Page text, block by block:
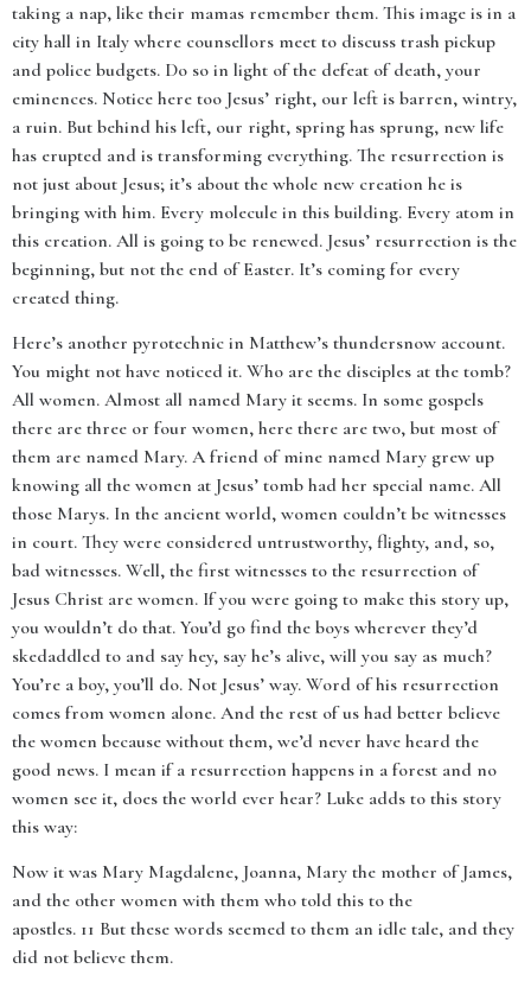
taking a nap, like their mamas remember them. This image is in a
city hall in Italy where counsellors meet to discuss trash pickup
and police budgets. Do so in light of the defeat of death, your
eminences. Notice here too Jesus’ right, our left is barren, wintry,
a ruin. But behind his left, our right, spring has sprung, new life
has erupted and is transforming everything. The resurrection is
not just about Jesus; it’s about the whole new creation he is
bringing with him. Every molecule in this building. Every atom in
this creation. All is going to be renewed. Jesus’ resurrection is the
beginning, but not the end of Easter. It’s coming for every
created thing.
Here’s another pyrotechnic in Matthew’s thundersnow account.
You might not have noticed it. Who are the disciples at the tomb?
All women. Almost all named Mary it seems. In some gospels
there are three or four women, here there are two, but most of
them are named Mary. A friend of mine named Mary grew up
knowing all the women at Jesus’ tomb had her special name. All
those Marys. In the ancient world, women couldn’t be witnesses
in court. They were considered untrustworthy, flighty, and, so,
bad witnesses. Well, the first witnesses to the resurrection of
Jesus Christ are women. If you were going to make this story up,
you wouldn’t do that. You’d go find the boys wherever they’d
skedaddled to and say hey, say he’s alive, will you say as much?
You’re a boy, you’ll do. Not Jesus’ way. Word of his resurrection
comes from women alone. And the rest of us had better believe
the women because without them, we’d never have heard the
good news. I mean if a resurrection happens in a forest and no
women see it, does the world ever hear? Luke adds to this story
this way:
Now it was Mary Magdalene, Joanna, Mary the mother of James,
and the other women with them who told this to the
apostles. 11 But these words seemed to them an idle tale, and they
did not believe them.